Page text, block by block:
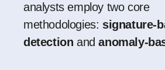
analysts employ two core
methodologies: signature-
detection andanomaly-